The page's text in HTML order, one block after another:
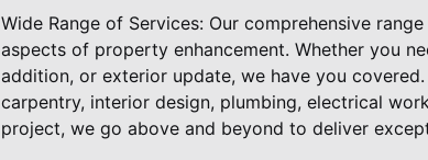
Wide Range of Services: Our comprehensive
aspects of property enhancement. Whether you
addition, or exterior update, we have you
carpentry, interior design, plumbing, electrical
project, we go above and beyond to deliver